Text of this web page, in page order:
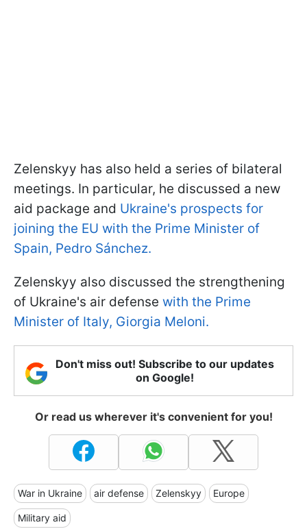
Zelenskyy has also held a series of bilateral
meetings. In particular, he discussed a new
aid package and Ukraine's prospects for
joining the EU with the Prime Minister of
Spain, Pedro Sánchez.
Zelenskyy also discussed the strengthening
of Ukraine's air defense with the Prime
Minister of Italy, Giorgia Meloni.
Don't miss out! Subscribe to our updates
on Google!
Or read us wherever it's convenient for you!
War in Ukraine air defense Zelenskyy Europe
Military aid